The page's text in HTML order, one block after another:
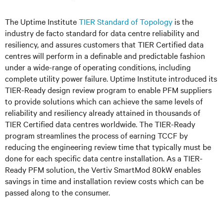
The Uptime InstituteTIER Standard of Topology is the
industry de facto standard for data centre reliability and
resiliency, and assures customers that TIER Certified data
centres will perform in a definable and predictable fashion
under a wide-range of operating conditions, including
complete utility power failure. Uptime Institute introduced its
TIER-Ready design review program to enable PFM suppliers
to provide solutions which can achieve the same levels of
reliability and resiliency already attained in thousands of
TIER Certified data centres worldwide. The TIER-Ready
program streamlines the process of earning TCCF by
reducing the engineering review time that typically must be
done for each specific data centre installation. As a TIER-
Ready PFM solution, the Vertiv SmartMod 80kW enables
savings in time and installation review costs which can be
passed along to the consumer.